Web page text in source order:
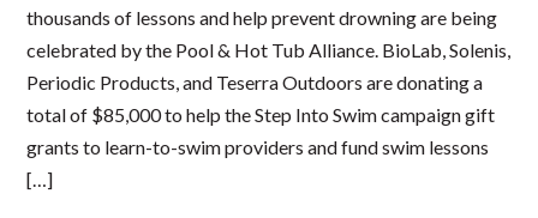
thousands of lessons and help prevent drowning are being
celebrated by the Pool & Hot Tub Alliance. BioLab, Solenis,
Periodic Products, and Teserra Outdoors are donating a
total of $85,000 to help the Step Into Swim campaign gift
grants to learn-to-swim providers and fund swim lessons
[…]